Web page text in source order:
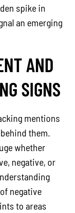
spike in
an emerging
AND
SIGNS
mentions
them.
whether
negative, or
negative
to areas